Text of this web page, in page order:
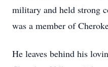
military and held strong
was a member of
He leaves behind his